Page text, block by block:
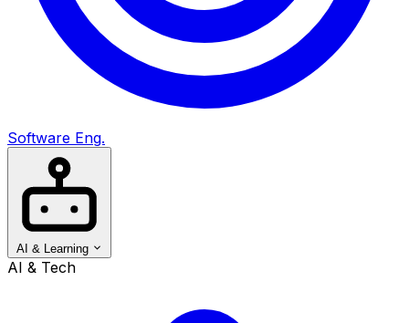
Software Eng.
AI & Learning
AI & Tech